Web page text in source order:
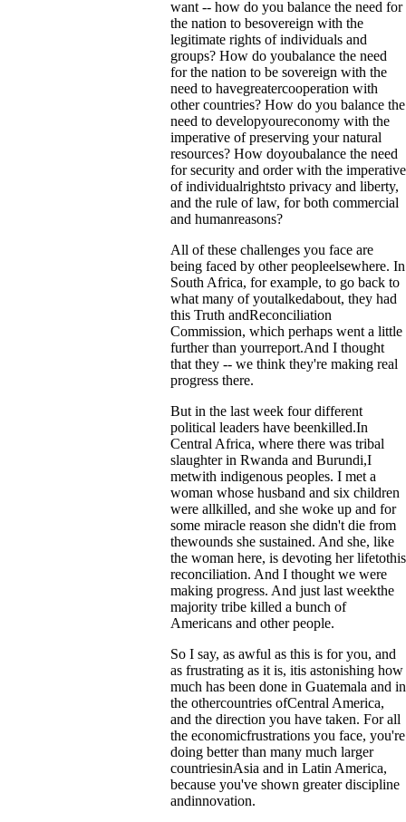
want -- how do you balance the need for
the nation to besovereign with the
legitimate rights of individuals and
groups? How do youbalance the need
for the nation to be sovereign with the
need to havegreatercooperation with
other countries? How do you balance the
need to developyoureconomy with the
imperative of preserving your natural
resources? How doyoubalance the need
for security and order with the imperative
of individualrightsto privacy and liberty,
and the rule of law, for both commercial
and humanreasons?
All of these challenges you face are
being faced by other peopleelsewhere. In
South Africa, for example, to go back to
what many of youtalkedabout, they had
this Truth andReconciliation
Commission, which perhaps went a little
further than yourreport.And I thought
that they -- we think they're making real
progress there.
But in the last week four different
political leaders have beenkilled.In
Central Africa, where there was tribal
slaughter in Rwanda and Burundi,I
metwith indigenous peoples. I met a
woman whose husband and six children
were allkilled, and she woke up and for
some miracle reason she didn't die from
thewounds she sustained. And she, like
the woman here, is devoting her lifetothis
reconciliation. And I thought we were
making progress. And just last weekthe
majority tribe killed a bunch of
Americans and other people.
So I say, as awful as this is for you, and
as frustrating as it is, itis astonishing how
much has been done in Guatemala and in
the othercountries ofCentral America,
and the direction you have taken. For all
the economicfrustrations you face, you're
doing better than many much larger
countriesinAsia and in Latin America,
because you've shown greater discipline
andinnovation.